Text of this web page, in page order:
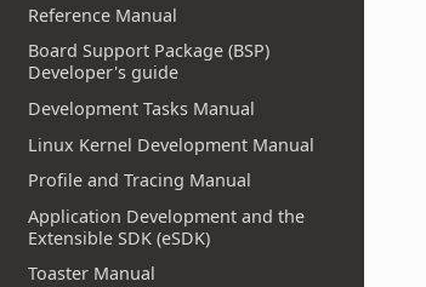
Reference Manual
Board Support Package (BSP)
Developer's guide
Development Tasks Manual
Linux Kernel Development Manual
Profile and Tracing Manual
Application Development and the
Extensible SDK (eSDK)
Toaster Manual